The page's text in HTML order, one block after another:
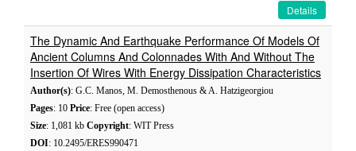
Details
The Dynamic And Earthquake Performance Of Models Of
Ancient Columns And Colonnades With And Without The
Insertion Of Wires With Energy Dissipation Characteristics
Author(s): G.C. Manos, M. Demosthenous & A. Hatzigeorgiou
Pages: 10 Price: Free (open access)
Size: 1,081 kb Copyright: WIT Press
DOI: 10.2495/ERES990471